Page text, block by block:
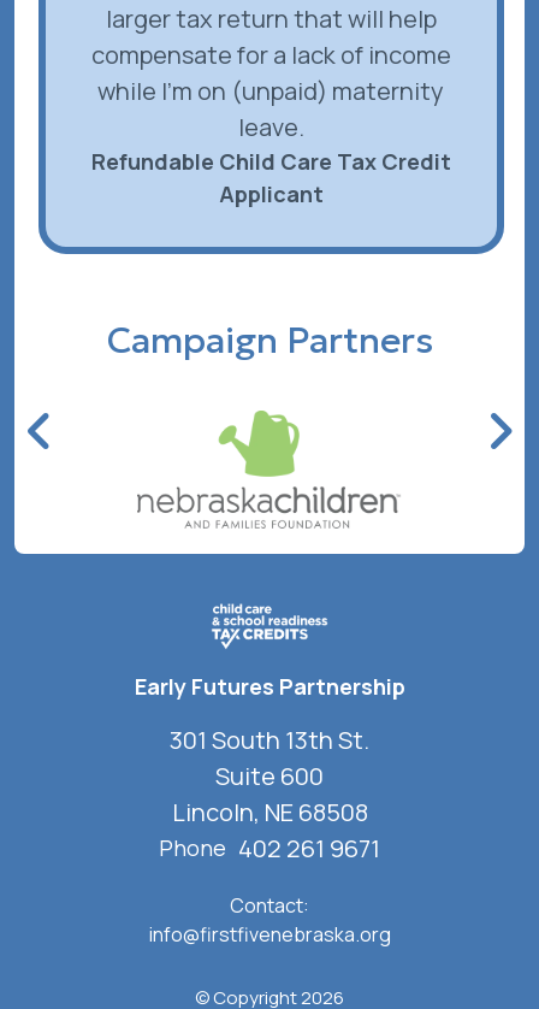
Refundable Child Care Tax Credit
Applicant
larger tax return that will help
compensate for a lack of income
while I'm on (unpaid) maternity
leave.
Campaign Partners
Early Futures Partnership
301 South 13th St.
Suite 600
Lincoln, NE 68508
Phone 402 261 9671
Contact:
info@firstfivenebraska.org
© Copyright 2026